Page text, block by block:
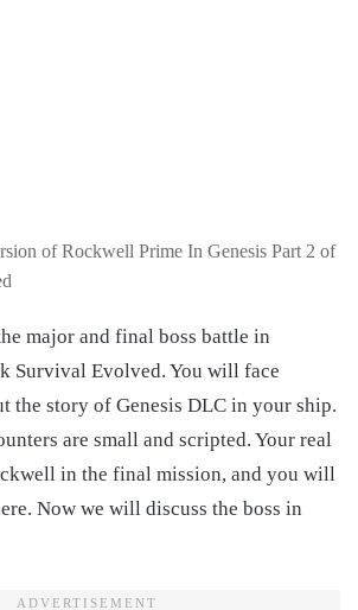
of Rockwell Prime In Genesis Part 2 of
major and final boss battle in
Survival Evolved. You will face
the story of Genesis DLC in your ship.
are small and scripted. Your real
in the final mission, and you will
Now we will discuss the boss in